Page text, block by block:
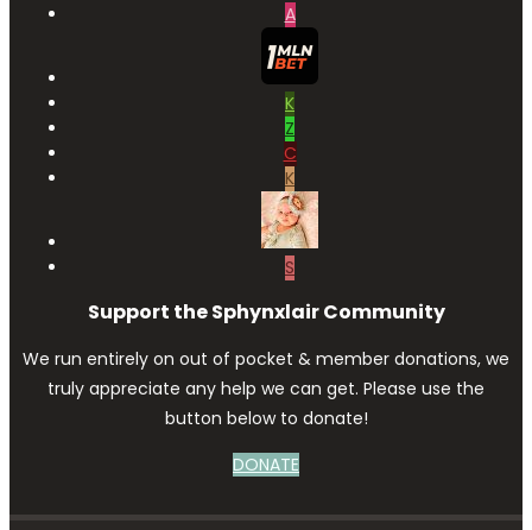
A
K
Z
C
K
S
Support the Sphynxlair Community
We run entirely on out of pocket & member donations, we
truly appreciate any help we can get. Please use the
button below to donate!
DONATE